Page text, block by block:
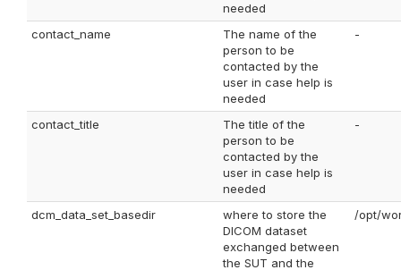
needed
contact_name
The name of the
person to be
contacted by the
user in case help is
needed
-
contact_title
The title of the
person to be
contacted by the
user in case help is
needed
-
dcm_data_set_basedir
where to store the
DICOM dataset
exchanged between
the SUT and the
/opt/